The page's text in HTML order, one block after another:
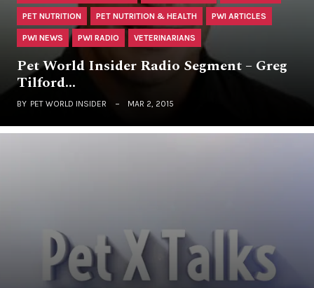
PET NUTRITION PET NUTRITION & HEALTH PWI ARTICLES
PWI NEWS PWI RADIO VETERINARIANS
Pet World Insider Radio Segment – Greg
Tilford…
BY PET WORLD INSIDER MAR 2, 2015